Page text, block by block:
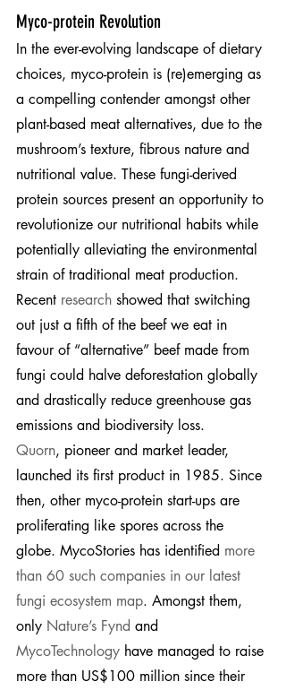
Myco-protein Revolution
In the ever-evolving landscape of dietary
choices, myco-protein is (re)emerging as
a compelling contender amongst other
plant-based meat alternatives, due to the
mushroom’s texture, fibrous nature and
nutritional value. These fungi-derived
protein sources present an opportunity to
revolutionize our nutritional habits while
potentially alleviating the environmental
strain of traditional meat production.
Recent research showed that switching
out just a fifth of the beef we eat in
favour of “alternative” beef made from
fungi could halve deforestation globally
and drastically reduce greenhouse gas
emissions and biodiversity loss.
Quorn, pioneer and market leader,
launched its first product in 1985. Since
then, other myco-protein start-ups are
proliferating like spores across the
globe. MycoStories has identified more
than 60 such companies in our latest
fungi ecosystem map. Amongst them,
only Nature’s Fynd and
MycoTechnology have managed to raise
more than US$100 million since their